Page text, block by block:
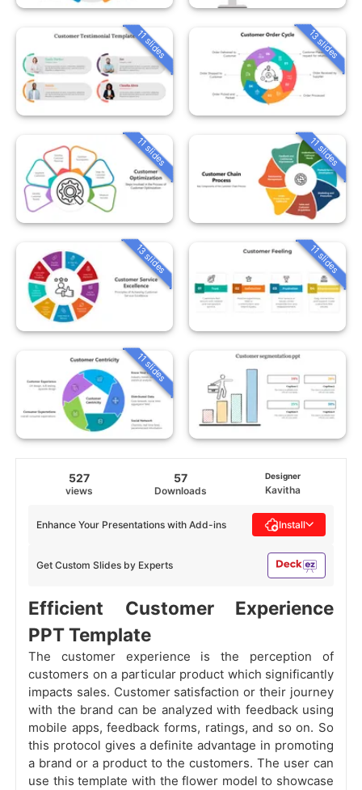
11 slides 13 slides
11 slides 11 slides
13 slides 11 slides
11 slides
527
views
57
Downloads
Designer
Kavitha
Get Custom Slides by Experts
Enhance Your Presentations with Add-ins Install
Efficient Customer Experience
PPT Template
The customer experience is the perception of
customers on a particular product which significantly
impacts sales. Customer satisfaction or their journey
with the brand can be analyzed with feedback using
mobile apps, feedback forms, ratings, and so on. So
this protocol gives a definite advantage in promoting
a brand or a product to the customers. The user can
use this template with the flower model to showcase